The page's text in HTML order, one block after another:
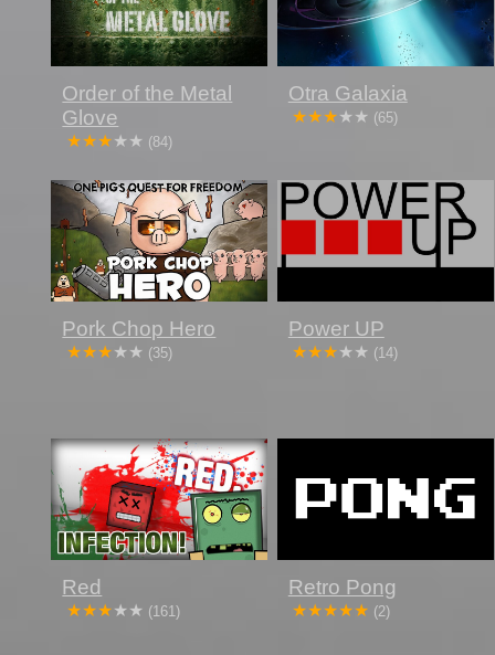
Order of the Metal
Glove
(84)
Otra Galaxia
(65)
Pork Chop Hero
(35)
Power UP
(14)
Red
(161)
Retro Pong
(2)